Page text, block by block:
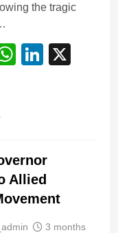
the tragic
WhatsApp
X
Allied
3 months